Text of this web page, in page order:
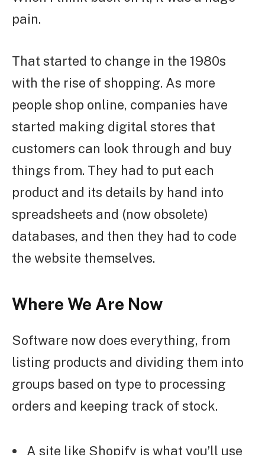
pain.
That started to change in the 1980s
with the rise of shopping. As more
people shop online, companies have
started making digital stores that
customers can look through and buy
things from. They had to put each
product and its details by hand into
spreadsheets and (now obsolete)
databases, and then they had to code
the website themselves.
Where We Are Now
Software now does everything, from
listing products and dividing them into
groups based on type to processing
orders and keeping track of stock.
A site like Shopify is what you’ll use